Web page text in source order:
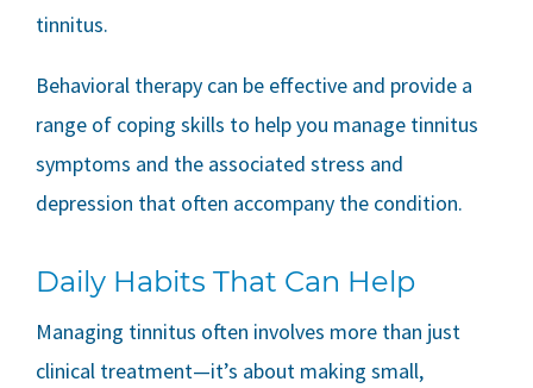
tinnitus.
Behavioral therapy can be effective and provide a
range of coping skills to help you manage tinnitus
symptoms and the associated stress and
depression that often accompany the condition.
Daily Habits That Can Help
Managing tinnitus often involves more than just
clinical treatment—it’s about making small,